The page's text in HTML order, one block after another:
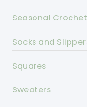
Seasonal Crochet
Socks and
Squares
Sweaters